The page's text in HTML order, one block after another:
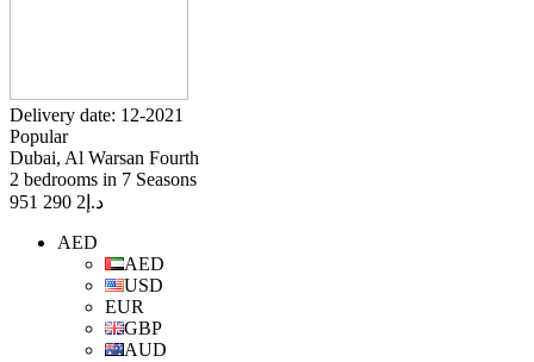
Delivery date: 12-2021
Popular
Dubai, Al Warsan Fourth
2 bedrooms in 7 Seasons
د.إ 2 290 951
AED
AED
USD
EUR
GBP
AUD